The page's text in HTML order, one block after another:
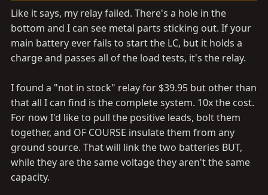
t
Like it says, my relay failed. There's a hole in the
bottom and I can see metal parts sticking out. If your
main battery ever fails to start the LC, but it holds a
charge and passes all of the load tests, it's the relay.
I found a "not in stock" relay for $39.95 but other than
that all I can find is the complete system. 10x the cost.
For now I'd like to pull the positive leads, bolt them
together, and OF COURSE insulate them from any
ground source. That will link the two batteries BUT,
while they are the same voltage they aren't the same
capacity.